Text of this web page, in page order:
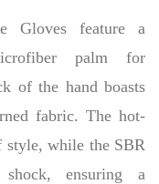
Gloves feature a
palm for
of the hand boasts
fabric. The hot-
style, while the SBR
ensuring a